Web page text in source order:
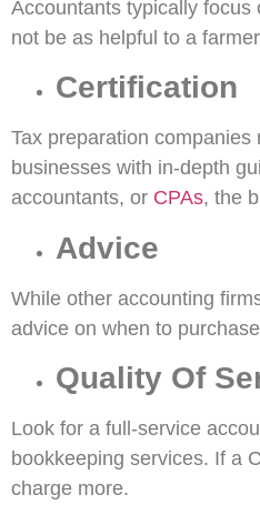
Accountants typically
not be as helpful to a
Certification
Tax preparation
businesses with in-depth
accountants, or CPAs, the
Advice
While other accounting
advice on when to
Quality Of
Look for a full-service
bookkeeping services. If a
charge more.